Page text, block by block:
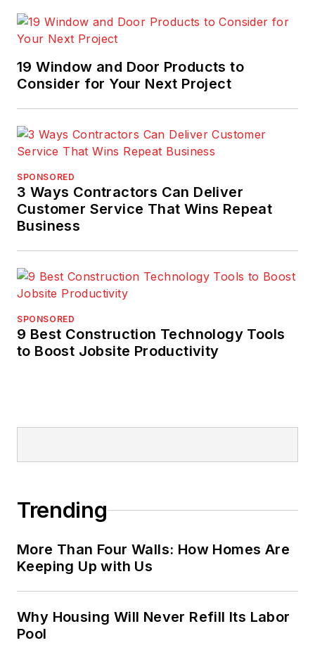
19 Window and Door Products to
Consider for Your Next Project
SPONSORED
3 Ways Contractors Can Deliver
Customer Service That Wins Repeat
Business
SPONSORED
9 Best Construction Technology Tools
to Boost Jobsite Productivity
Trending
More Than Four Walls: How Homes Are
Keeping Up with Us
Why Housing Will Never Refill Its Labor
Pool